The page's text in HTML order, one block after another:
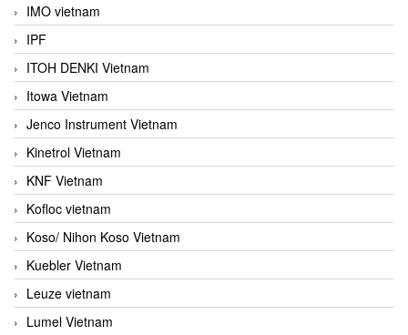
IMO vietnam
IPF
ITOH DENKI Vietnam
Itowa Vietnam
Jenco Instrument Vietnam
Kinetrol Vietnam
KNF Vietnam
Kofloc vietnam
Koso/ Nihon Koso Vietnam
Kuebler Vietnam
Leuze vietnam
Lumel Vietnam